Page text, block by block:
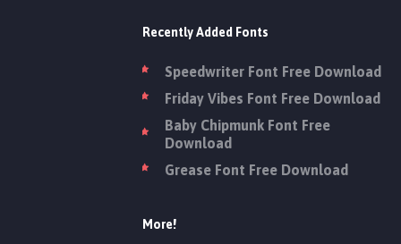
Recently Added Fonts
Speedwriter Font Free Download
Friday Vibes Font Free Download
Baby Chipmunk Font Free
Download
Grease Font Free Download
More!